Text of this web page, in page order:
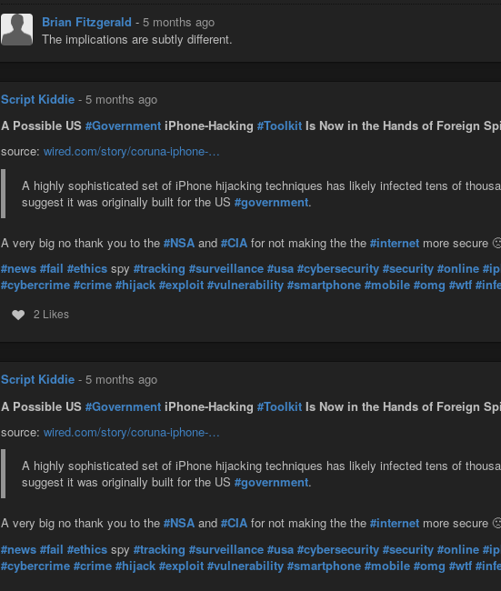
Brian Fitzgerald - 5 months ago
The implications are subtly different.
Script Kiddie - 5 months ago
A Possible US #Government iPhone-Hacking #Toolkit Is Now in the Hands of Foreign
source: wired.com/story/coruna-iphone-…
A highly sophisticated set of iPhone hijacking techniques has likely infected tens of
suggest it was originally built for the US #government.
A very big no thank you to the #NSA and #CIA for not making the the #internet more secure
#news #fail #ethics spy #tracking #surveillance #usa #cybersecurity #security #online
#cybercrime #crime #hijack #exploit #vulnerability #smartphone #mobile #omg #wtf
2 Likes
Script Kiddie - 5 months ago
A Possible US #Government iPhone-Hacking #Toolkit Is Now in the Hands of Foreign
source: wired.com/story/coruna-iphone-…
A highly sophisticated set of iPhone hijacking techniques has likely infected tens of
suggest it was originally built for the US #government.
A very big no thank you to the #NSA and #CIA for not making the the #internet more secure
#news #fail #ethics spy #tracking #surveillance #usa #cybersecurity #security #online
#cybercrime #crime #hijack #exploit #vulnerability #smartphone #mobile #omg #wtf